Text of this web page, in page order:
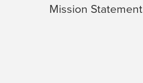
Mission Statement